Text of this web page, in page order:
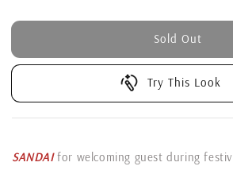
Sold Out
Try This Look
SANDAIfor welcoming guest during